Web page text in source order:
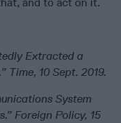
and to act on it.
Extracted a
Time, 10 Sept. 2019.
System
Foreign Policy, 15